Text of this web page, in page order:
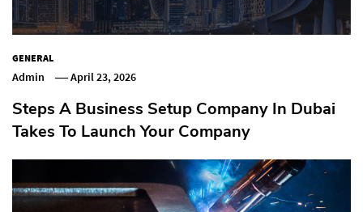
GENERAL
Admin April 23, 2026
Steps A Business Setup Company In Dubai
Takes To Launch Your Company